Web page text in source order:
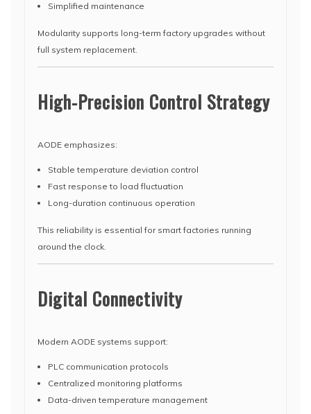
Simplified maintenance
Modularity supports long-term factory upgrades without
full system replacement.
High-Precision Control Strategy
AODE emphasizes:
Stable temperature deviation control
Fast response to load fluctuation
Long-duration continuous operation
This reliability is essential for smart factories running
around the clock.
Digital Connectivity
Modern AODE systems support:
PLC communication protocols
Centralized monitoring platforms
Data-driven temperature management